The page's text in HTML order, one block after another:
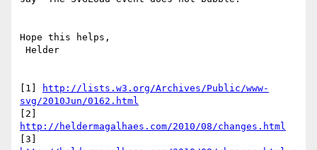
Hope this helps,
[1]
http://lists.w3.org/Archives/Public/www-
svg/2010Jun/0162.html
http://heldermagalhaes.com/2010/08/changes.html